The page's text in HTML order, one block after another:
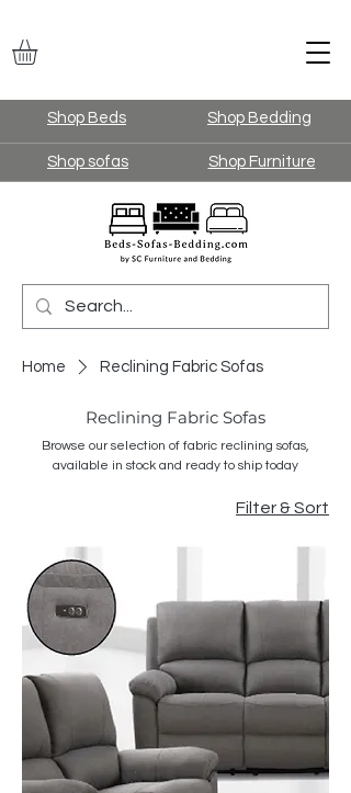
Shop Beds Shop Bedding
Shop sofas Shop Furniture
Home Reclining Fabric Sofas
Reclining Fabric Sofas
Browse our selection of fabric reclining sofas,
available in stock and ready to ship today
Filter & Sort